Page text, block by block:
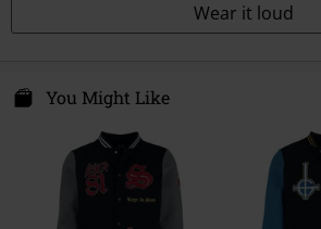
Wear it loud
You Might Like